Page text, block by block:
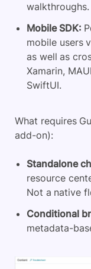
walkthroughs.
Mobile SDK:
mobile users
as well as
Xamarin,
SwiftUI.
What requires
add-on):
Standalone
resource
Not a native
Conditional
metadata-